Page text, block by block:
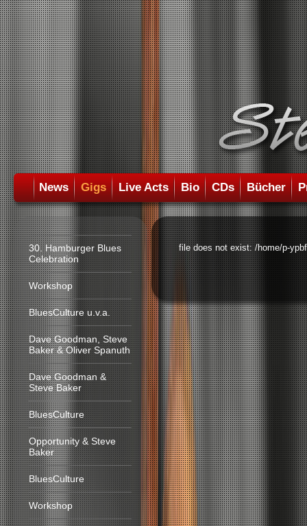
News Gigs Live Acts Bio CDs Bücher
30. Hamburger Blues
Celebration
Workshop
BluesCulture u.v.a.
Dave Goodman, Steve
Baker & Oliver Spanuth
Dave Goodman &
Steve Baker
BluesCulture
Opportunity & Steve
Baker
BluesCulture
Workshop
file does not exist: /home/p-